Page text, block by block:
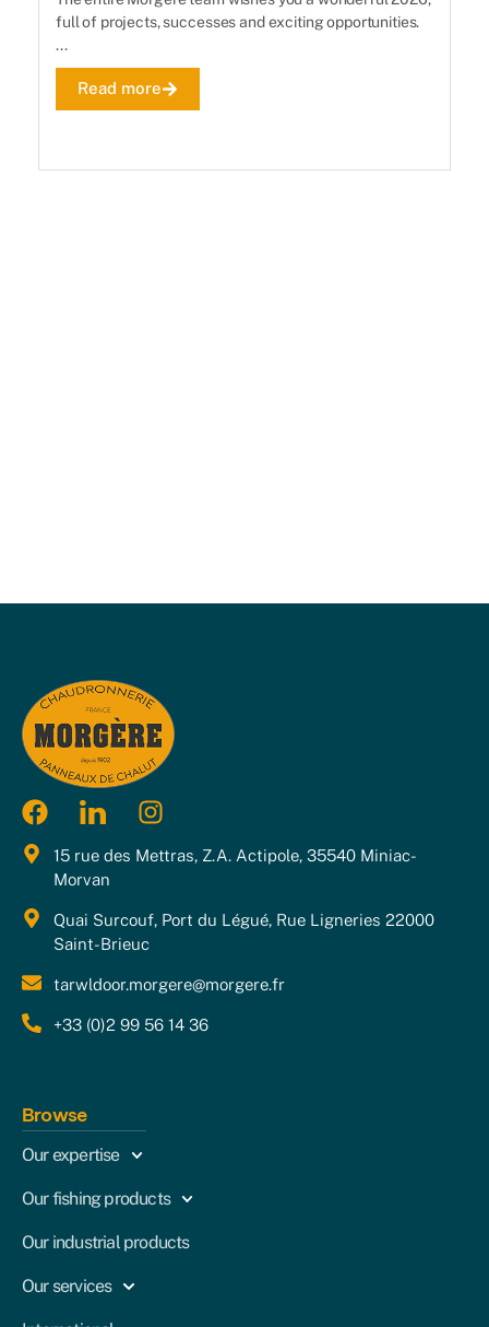
full of projects, successes and exciting opportunities.
...
Read more
15 rue des Mettras, Z.A. Actipole, 35540 Miniac-
Morvan
Quai Surcouf, Port du Légué, Rue Ligneries 22000
Saint-Brieuc
tarwldoor.morgere@morgere.fr
+33 (0)2 99 56 14 36
Browse
Our expertise
Our fishing products
Our industrial products
Our services